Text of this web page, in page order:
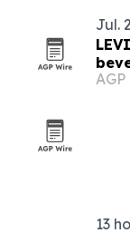
Jul.
AGP
13